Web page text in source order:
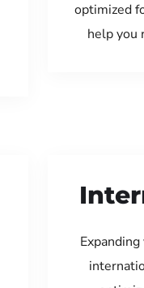
optimized
help you